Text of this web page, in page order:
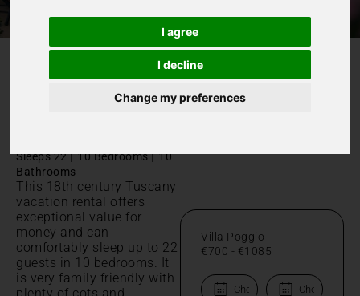
I agree
I decline
Change my preferences
/ Villa Poggio
Villa Poggio
Sleeps 22|10 Bedrooms|10
Bathrooms
This 18th century Tuscany
vacation rental offers
exceptional value for
money and can
comfortably sleep up to 22
guests in 10 bedrooms. It
is very family friendly with
Villa Poggio
€700 - €1085